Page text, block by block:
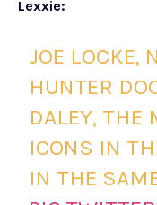
Lexxie:
JOE LOCKE,
HUNTER
DALEY, THE
ICONS IN
IN THE